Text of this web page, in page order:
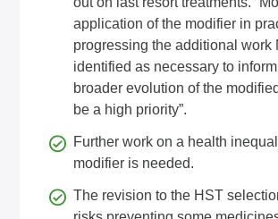
application of the modifier in
progressing the additional work
identified as necessary to
broader evolution of the
be a high priority”.
Further work on a health
modifier is needed.
The revision to the HST